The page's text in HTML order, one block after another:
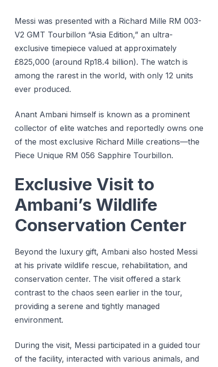
Messi was presented with a Richard Mille RM 003-
V2 GMT Tourbillon “Asia Edition,” an ultra-
exclusive timepiece valued at approximately
£825,000 (around Rp18.4 billion). The watch is
among the rarest in the world, with only 12 units
ever produced.
Anant Ambani himself is known as a prominent
collector of elite watches and reportedly owns one
of the most exclusive Richard Mille creations—the
Piece Unique RM 056 Sapphire Tourbillon.
Exclusive Visit to
Ambani’s Wildlife
Conservation Center
Beyond the luxury gift, Ambani also hosted Messi
at his private wildlife rescue, rehabilitation, and
conservation center. The visit offered a stark
contrast to the chaos seen earlier in the tour,
providing a serene and tightly managed
environment.
During the visit, Messi participated in a guided tour
of the facility, interacted with various animals, and